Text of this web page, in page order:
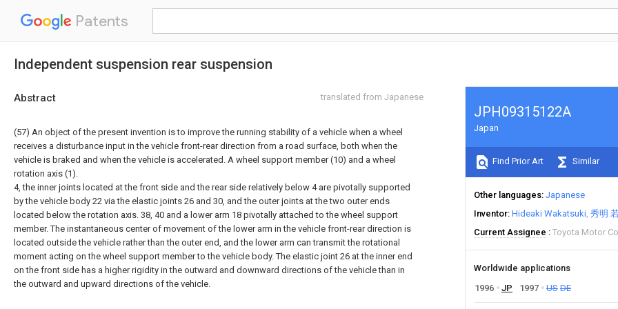
Patents
Independent suspension rear suspension
Abstract translated from Japanese
(57) An object of the present invention is to improve the running stability of a vehicle when a wheel
receives a disturbance input in the vehicle front-rear direction from a road surface, both when the
vehicle is braked and when the vehicle is accelerated. A wheel support member (10) and a wheel
rotation axis (1).
4, the inner joints located at the front side and the rear side relatively below 4 are pivotally supported
by the vehicle body 22 via the elastic joints 26 and 30, and the outer joints at the two outer ends
located below the rotation axis. 38, 40 and a lower arm 18 pivotally attached to the wheel support
member. The instantaneous center of movement of the lower arm in the vehicle front-rear direction is
located outside the vehicle rather than the outer end, and the lower arm can transmit the rotational
moment acting on the wheel support member to the vehicle body. The elastic joint 26 at the inner end
on the front side has a higher rigidity in the outward and downward directions of the vehicle than in
the outward and upward directions of the vehicle.
JPH09315122A
Japan
Find Prior Art Similar
Other languages Japanese
Inventor Hideaki Wakatsuki 秀明
Current Assignee
Toyota Motor
Worldwide applications
1996
JP 1997 US DE